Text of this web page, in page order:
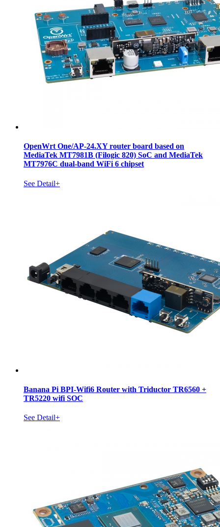
OpenWrt One/AP-24.XY router board based on
MediaTek MT7981B (Filogic 820) SoC and MediaTek
MT7976C dual-band WiFi 6 chipset
See Detail+
Banana Pi BPI-Wifi6 Router with Triductor TR6560 +
TR5220 wifi SOC
See Detail+